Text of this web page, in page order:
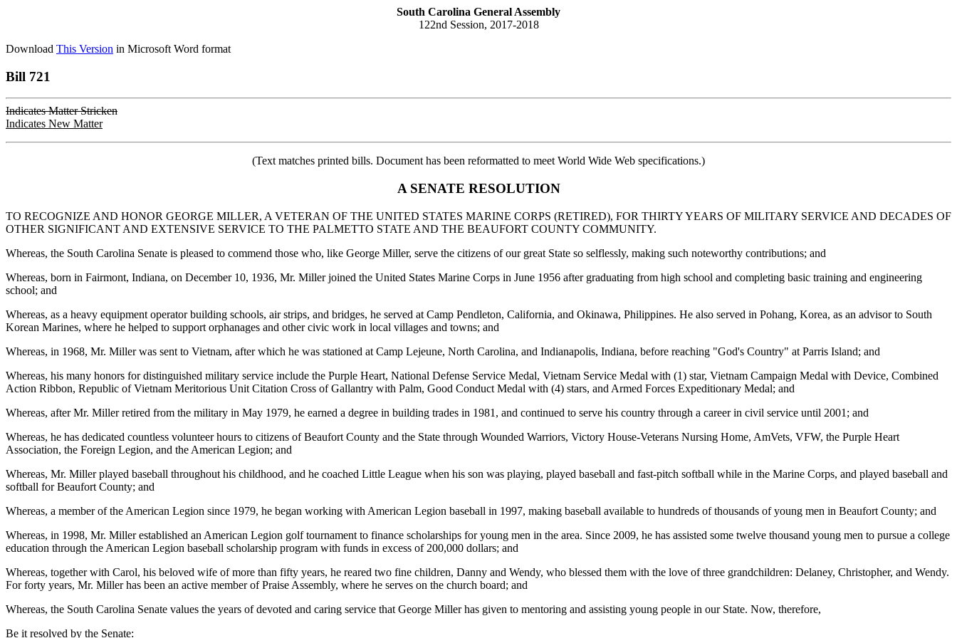
South Carolina General Assembly
122nd Session, 2017-2018
Download This Version in Microsoft Word format
Bill 721
Indicates Matter Stricken
Indicates New Matter
(Text matches printed bills. Document has been reformatted to meet World Wide Web specifications.)
A SENATE RESOLUTION
TO RECOGNIZE AND HONOR GEORGE MILLER, A VETERAN OF THE UNITED STATES MARINE CORPS (RETIRED), FOR THIRTY YEARS OF MILITARY SERVICE AND DECADES OF
OTHER SIGNIFICANT AND EXTENSIVE SERVICE TO THE PALMETTO STATE AND THE BEAUFORT COUNTY COMMUNITY.
Whereas, the South Carolina Senate is pleased to commend those who, like George Miller, serve the citizens of our great State so selflessly, making such noteworthy contributions; and
Whereas, born in Fairmont, Indiana, on December 10, 1936, Mr. Miller joined the United States Marine Corps in June 1956 after graduating from high school and completing basic training and engineering
school; and
Whereas, as a heavy equipment operator building schools, air strips, and bridges, he served at Camp Pendleton, California, and Okinawa, Philippines. He also served in Pohang, Korea, as an advisor to South
Korean Marines, where he helped to support orphanages and other civic work in local villages and towns; and
Whereas, in 1968, Mr. Miller was sent to Vietnam, after which he was stationed at Camp Lejeune, North Carolina, and Indianapolis, Indiana, before reaching "God's Country" at Parris Island; and
Whereas, his many honors for distinguished military service include the Purple Heart, National Defense Service Medal, Vietnam Service Medal with (1) star, Vietnam Campaign Medal with Device, Combined
Action Ribbon, Republic of Vietnam Meritorious Unit Citation Cross of Gallantry with Palm, Good Conduct Medal with (4) stars, and Armed Forces Expeditionary Medal; and
Whereas, after Mr. Miller retired from the military in May 1979, he earned a degree in building trades in 1981, and continued to serve his country through a career in civil service until 2001; and
Whereas, he has dedicated countless volunteer hours to citizens of Beaufort County and the State through Wounded Warriors, Victory House-Veterans Nursing Home, AmVets, VFW, the Purple Heart
Association, the Foreign Legion, and the American Legion; and
Whereas, Mr. Miller played baseball throughout his childhood, and he coached Little League when his son was playing, played baseball and fast-pitch softball while in the Marine Corps, and played baseball and
softball for Beaufort County; and
Whereas, a member of the American Legion since 1979, he began working with American Legion baseball in 1997, making baseball available to hundreds of thousands of young men in Beaufort County; and
Whereas, in 1998, Mr. Miller established an American Legion golf tournament to finance scholarships for young men in the area. Since 2009, he has assisted some twelve thousand young men to pursue a college
education through the American Legion baseball scholarship program with funds in excess of 200,000 dollars; and
Whereas, together with Carol, his beloved wife of more than fifty years, he reared two fine children, Danny and Wendy, who blessed them with the love of three grandchildren: Delaney, Christopher, and Wendy.
For forty years, Mr. Miller has been an active member of Praise Assembly, where he serves on the church board; and
Whereas, the South Carolina Senate values the years of devoted and caring service that George Miller has given to mentoring and assisting young people in our State. Now, therefore,
Be it resolved by the Senate: